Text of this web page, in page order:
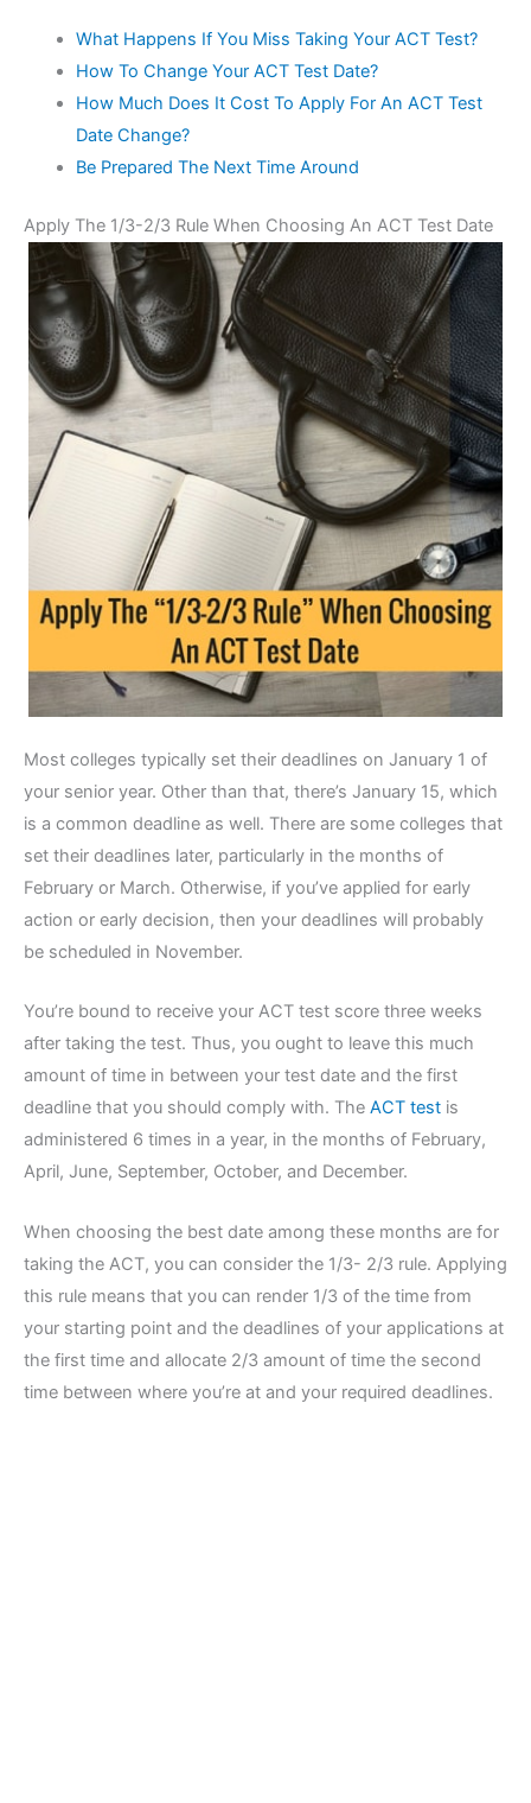
What Happens If You Miss Taking Your ACT Test?
How To Change Your ACT Test Date?
How Much Does It Cost To Apply For An ACT Test
Date Change?
Be Prepared The Next Time Around
Apply The 1/3-2/3 Rule When Choosing An ACT Test Date
Most colleges typically set their deadlines on January 1 of
your senior year. Other than that, there’s January 15, which
is a common deadline as well. There are some colleges that
set their deadlines later, particularly in the months of
February or March. Otherwise, if you’ve applied for early
action or early decision, then your deadlines will probably
be scheduled in November.
You’re bound to receive your ACT test score three weeks
after taking the test. Thus, you ought to leave this much
amount of time in between your test date and the first
deadline that you should comply with. The ACT test is
administered 6 times in a year, in the months of February,
April, June, September, October, and December.
When choosing the best date among these months are for
taking the ACT, you can consider the 1/3- 2/3 rule. Applying
this rule means that you can render 1/3 of the time from
your starting point and the deadlines of your applications at
the first time and allocate 2/3 amount of time the second
time between where you’re at and your required deadlines.